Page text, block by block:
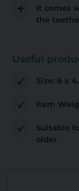
It comes
the
Useful
Size: 6 x
Item
Suitable
older